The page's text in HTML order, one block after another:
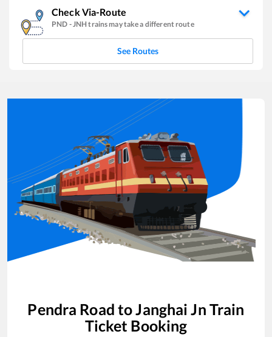
Check Via-Route
PND -JNHtrains may take a different route
See Routes
Pendra Road toJanghai Jn Train
Ticket Booking